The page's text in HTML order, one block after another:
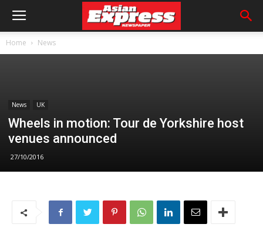
Home News
News UK
Wheels in motion: Tour de Yorkshire host
venues announced
27/10/2016